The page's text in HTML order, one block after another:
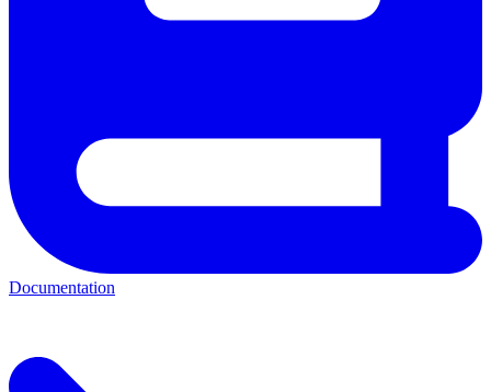
Documentation